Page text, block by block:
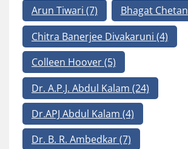
Arun Tiwari (7) Bhagat Chetan
Chitra Banerjee Divakaruni (4)
Colleen Hoover(5)
Dr. A.P.J. Abdul Kalam (24)
Dr.APJ Abdul Kalam (4)
Dr. B. R. Ambedkar(7)